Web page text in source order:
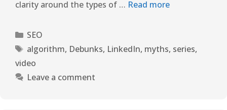
clarity around the types of … Read more
SEO
algorithm, Debunks, LinkedIn, myths, series,
video
Leave a comment